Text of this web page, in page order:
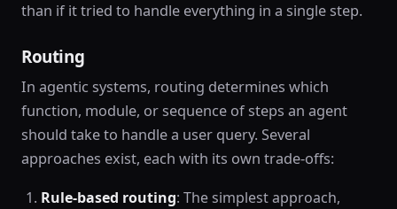
than if it tried to handle everything in a single step.
Routing
In agentic systems, routing determines which
function, module, or sequence of steps an agent
should take to handle a user query. Several
approaches exist, each with its own trade-offs:
Rule-based routing: The simplest approach,